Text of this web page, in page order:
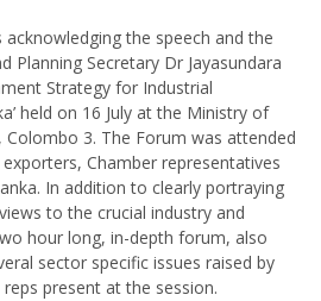
the speech and the
Planning Secretary Dr Jayasundara
Strategy for Industrial
held on 16 July at the Ministry of
Colombo 3. The Forum was attended
Chamber representatives
In addition to clearly portraying
to the crucial industry and
hour long, in-depth forum, also
sector specific issues raised by
present at the session.